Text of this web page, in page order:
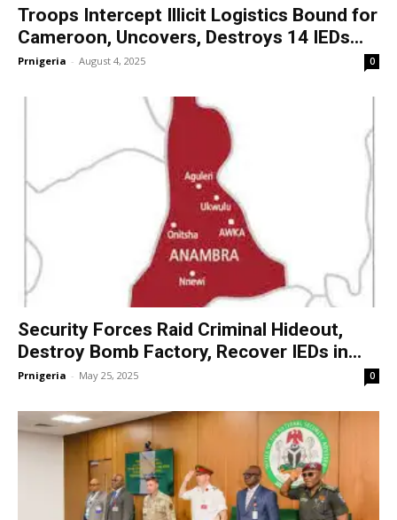
Troops Intercept Illicit Logistics Bound for
Cameroon, Uncovers, Destroys 14 IEDs...
Prnigeria - August 4, 2025 0
Security Forces Raid Criminal Hideout,
Destroy Bomb Factory, Recover IEDs in...
Prnigeria - May 25, 2025 0